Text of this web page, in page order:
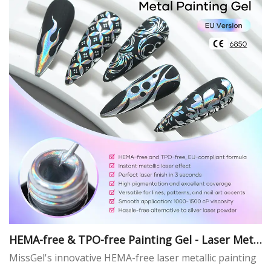
HEMA-free & TPO-free Painting Gel - Laser Meta
lMissGel's innovative HEMA-free laser metallic painting